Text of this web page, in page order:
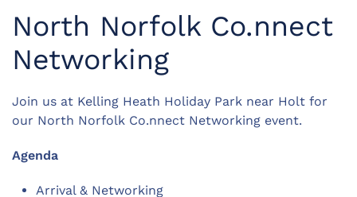
North Norfolk Co.nnect
Networking
Join us at Kelling Heath Holiday Park near Holt for
our North Norfolk Co.nnect Networking event.
Agenda
Arrival & Networking